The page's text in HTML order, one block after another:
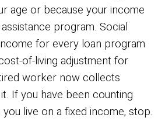
age or because your income
program. Social
for every loan program
of-living adjustment for
worker now collects
If you have been counting
live on a fixed income, stop.